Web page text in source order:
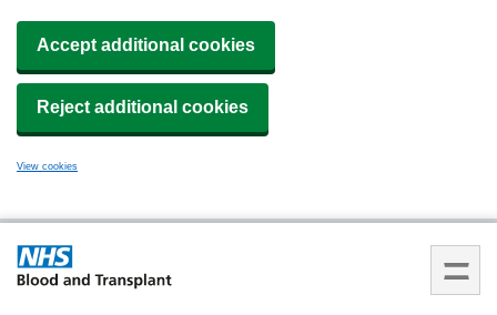
Accept additional cookies
Reject additional cookies
View cookies